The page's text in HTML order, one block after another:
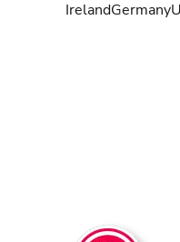
IrelandGermany